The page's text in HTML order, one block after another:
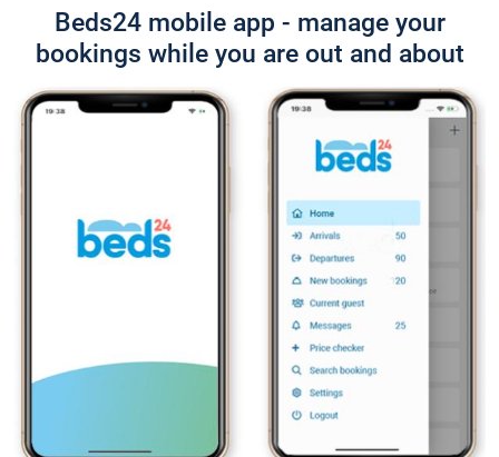
Beds24 mobile app - manage your
bookings while you are out and about